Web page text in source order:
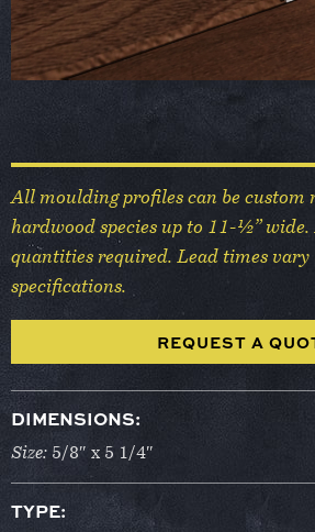
All moulding profiles can be custom
hardwood species up to 11-½”
quantities required. Lead times vary
specifications.
REQUEST A
DIMENSIONS:
Size: 5/8″ x 5 1/4″
TYPE: